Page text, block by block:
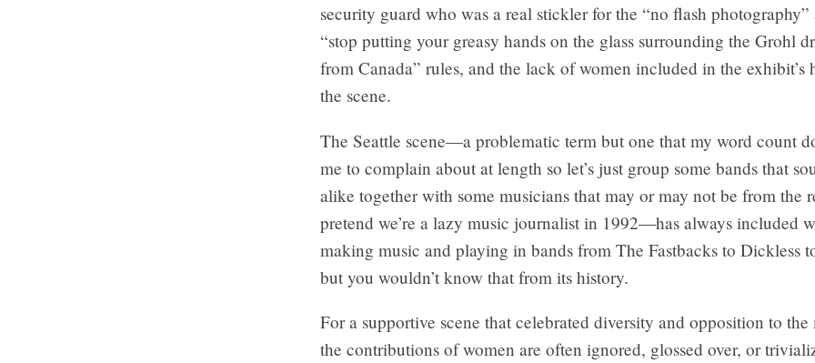
security guard who was a real stickler for the “no flash photography”
“stop putting your greasy hands on the glass surrounding the Grohl
from Canada” rules, and the lack of women included in the exhibit’s
the scene.
The Seattle scene—a problematic term but one that my word count
me to complain about at length so let’s just group some bands that
alike together with some musicians that may or may not be from the
pretend we’re a lazy music journalist in 1992—has always included
making music and playing in bands from The Fastbacks to Dickless
but you wouldn’t know that from its history.
For a supportive scene that celebrated diversity and opposition to the
the contributions of women are often ignored, glossed over, or